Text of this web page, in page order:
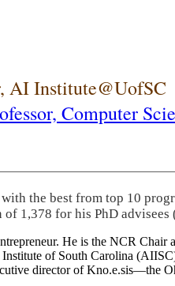
AI Institute@UofSC
Computer
the best from top 10
1,378 for his PhD advisees
He is the NCR
of South Carolina
director of Kno.e.sis—the